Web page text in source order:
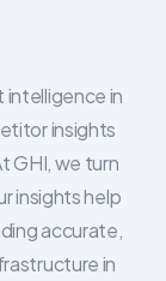
intelligence in
insights
GHI, we turn
insights help
accurate,
in